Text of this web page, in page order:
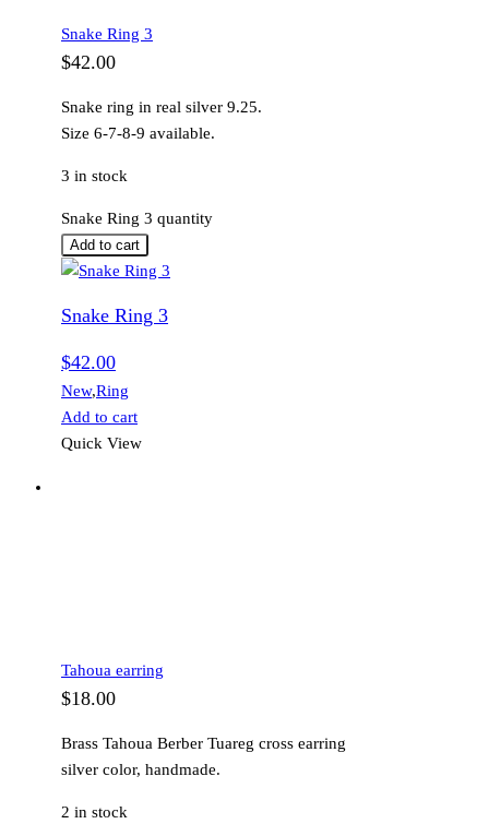
Snake Ring 3
$42.00
Snake ring in real silver 9.25.
Size 6-7-8-9 available.
3 in stock
Snake Ring 3 quantity
Add to cart
Snake Ring 3
$42.00
New,Ring
Add to cart
Quick View
Tahoua earring
$18.00
Brass Tahoua Berber Tuareg cross earring
silver color, handmade.
2 in stock